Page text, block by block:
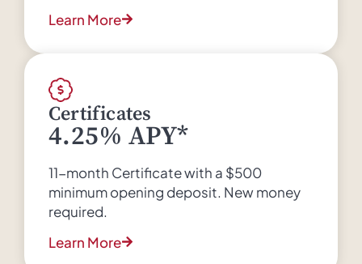
Learn More
Certificates
4.25% APY*
11-month Certificate with a $500
minimum opening deposit. New money
required.
Learn More